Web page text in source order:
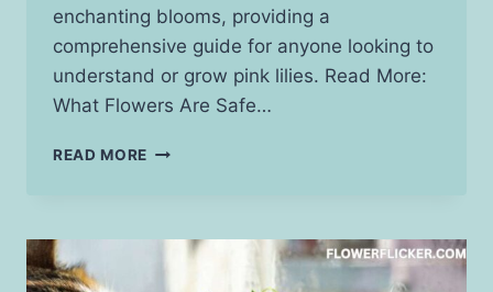
enchanting blooms, providing a
comprehensive guide for anyone looking to
understand or grow pink lilies. Read More:
What Flowers Are Safe…
READ MORE PINK
UNVEILING